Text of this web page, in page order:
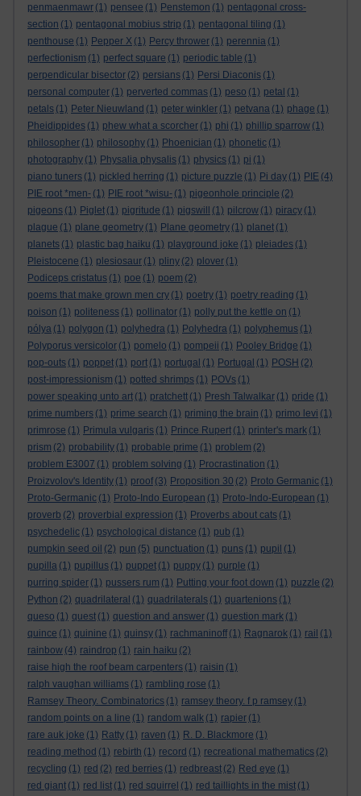
penmaenmawr (1) pensee (1) Penstemon (1) pentagonal cross-
section (1) pentagonal mobius strip (1) pentagonal tiling (1)
penthouse (1) Pepper X (1) Percy thrower (1) perennia (1)
perfectionism (1) perfect square (1) periodic table (1)
perpendicular bisector (2) persians (1) Persi Diaconis (1)
personal computer (1) perverted commas (1) peso (1) petal (1)
petals (1) Peter Nieuwland (1) peter winkler (1) petvana (1) phage (1)
Pheidippides (1) phew what a scorcher (1) phi (1) phillip sparrow (1)
philosopher (1) philosophy (1) Phoenician (1) phonetic (1)
photography (1) Physalia physalis (1) physics (1) pi (1)
piano tuners (1) pickled herring (1) picture puzzle (1) Pi day (1) PIE (4)
PIE root *men- (1) PIE root *wisu- (1) pigeonhole principle (2)
pigeons (1) Piglet (1) pigritude (1) pigswill (1) pilcrow (1) piracy (1)
plague (1) plane geometry (1) Plane geometry (1) planet (1)
planets (1) plastic bag haiku (1) playground joke (1) pleiades (1)
Pleistocene (1) plesiosaur (1) pliny (2) plover (1)
Podiceps cristatus (1) poe (1) poem (2)
poems that make grown men cry (1) poetry (1) poetry reading (1)
poison (1) politeness (1) pollinator (1) polly put the kettle on (1)
pólya (1) polygon (1) polyhedra (1) Polyhedra (1) polyphemus (1)
Polyporus versicolor (1) pomelo (1) pompeii (1) Pooley Bridge (1)
pop-outs (1) poppet (1) port (1) portugal (1) Portugal (1) POSH (2)
post-impressionism (1) potted shrimps (1) POVs (1)
power speaking unto art (1) pratchett (1) Presh Talwalkar (1) pride (1)
prime numbers (1) prime search (1) priming the brain (1) primo levi (1)
primrose (1) Primula vulgaris (1) Prince Rupert (1) printer's mark (1)
prism (2) probability (1) probable prime (1) problem (2)
problem E3007 (1) problem solving (1) Procrastination (1)
Proizvolov's Identity (1) proof (3) Proposition 30 (2) Proto Germanic (1)
Proto-Germanic (1) Proto-Indo European (1) Proto-Indo-European (1)
proverb (2) proverbial expression (1) Proverbs about cats (1)
psychedelic (1) psychological distance (1) pub (1)
pumpkin seed oil (2) pun (5) punctuation (1) puns (1) pupil (1)
pupilla (1) pupillus (1) puppet (1) puppy (1) purple (1)
purring spider (1) pussers rum (1) Putting your foot down (1) puzzle (2)
Python (2) quadrilateral (1) quadrilaterals (1) quartenions (1)
queso (1) quest (1) question and answer (1) question mark (1)
quince (1) quinine (1) quinsy (1) rachmaninoff (1) Ragnarok (1) rail (1)
rainbow (4) raindrop (1) rain haiku (2)
raise high the roof beam carpenters (1) raisin (1)
ralph vaughan williams (1) rambling rose (1)
Ramsey Theory. Combinatorics (1) ramsey theory. f p ramsey (1)
random points on a line (1) random walk (1) rapier (1)
rare auk joke (1) Ratty (1) raven (1) R. D. Blackmore (1)
reading method (1) rebirth (1) record (1) recreational mathematics (2)
recycling (1) red (2) red berries (1) redbreast (2) Red eye (1)
red giant (1) red list (1) red squirrel (1) red taillights in the mist (1)